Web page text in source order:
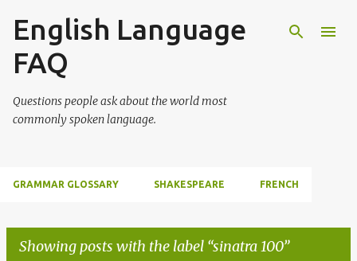
Skip to main content
English Language
FAQ
Questions people ask about the world most
commonly spoken language.
GRAMMAR GLOSSARY SHAKESPEARE FRENCH
Showing posts with the label sinatra 100